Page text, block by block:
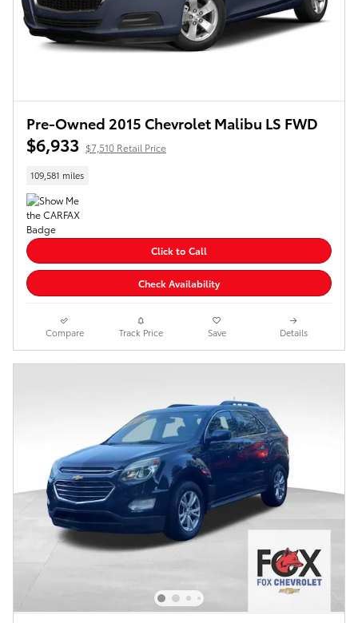
Pre-Owned 2015 Chevrolet Malibu LS FWD
$6,933 $7,510 Retail Price
109,581 miles
Click to Call
Check Availability
Compare Track Price Save Details